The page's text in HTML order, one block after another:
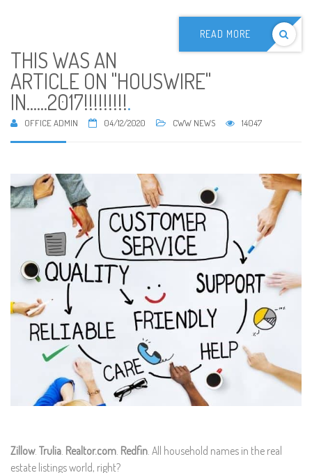
READ MORE
THIS WAS AN
ARTICLE ON "HOUSWIRE"
IN......2017!!!!!!!!!.
OFFICE ADMIN 04/12/2020 CWW NEWS 14047
Zillow. Trulia Realtor.com Redfin . All household names in the real
estate listings world, right?